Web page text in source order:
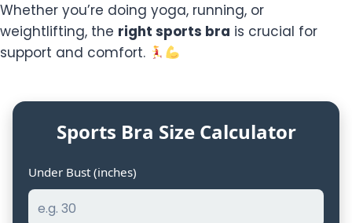
Whether you’re doing yoga, running, or
weightlifting, the right sports bra is crucial for
support and comfort.
Sports Bra Size Calculator
Under Bust (inches)